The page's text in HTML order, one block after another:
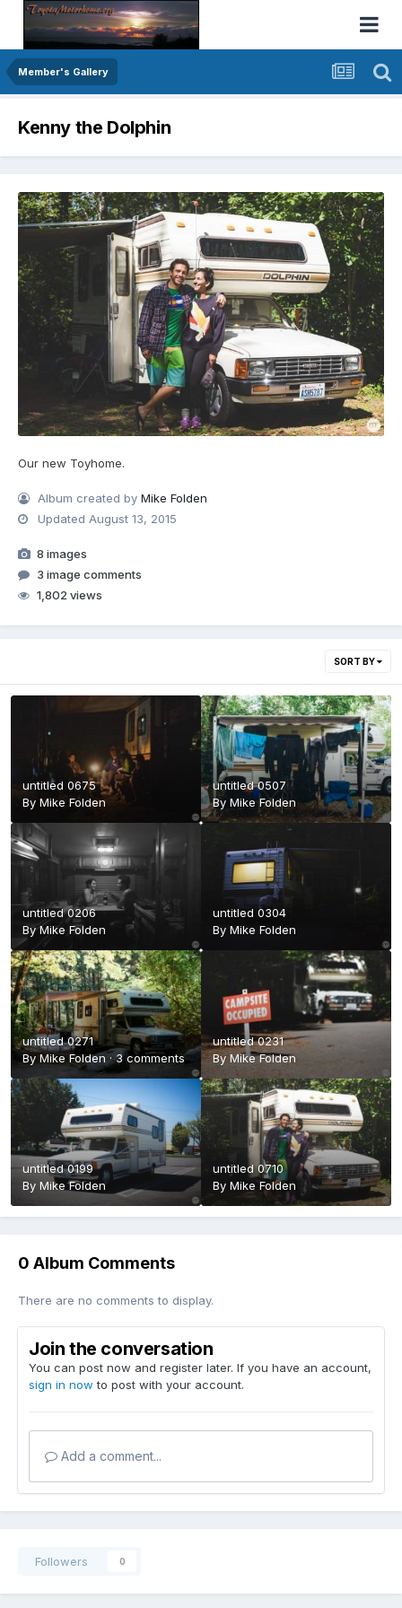
Member's Gallery
Kenny the Dolphin
Our new Toyhome.
Album created byMike Folden
UpdatedAugust 13, 2015
8 images
3 image comments
1,802 views
SORT BY
untitled 0675
By Mike Folden
untitled 0507
By Mike Folden
untitled 0206
ByMike Folden
untitled 0304
By Mike Folden
untitled 0271
ByMike Folden·3 comments
untitled 0231
ByMike Folden
untitled 0199
By Mike Folden
untitled 0710
By Mike Folden
0 Album Comments
There are no comments to display.
Join the conversation
You can post now and register later. If you have an account,
sign in now to post with your account.
Add a comment...
Followers 0